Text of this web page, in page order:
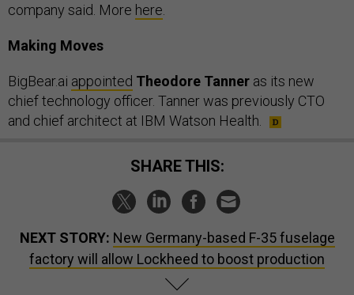
company said. More here.
Making Moves
BigBear.ai appointed Theodore Tanner as its new
chief technology officer. Tanner was previously CTO
and chief architect at IBM Watson Health.
SHARE THIS:
NEXT STORY: New Germany-based F-35 fuselage
factory will allow Lockheed to boost production